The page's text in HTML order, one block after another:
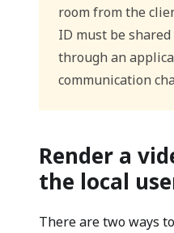
room from the
ID must be
through an
communication
Render a
the local
There are two ways